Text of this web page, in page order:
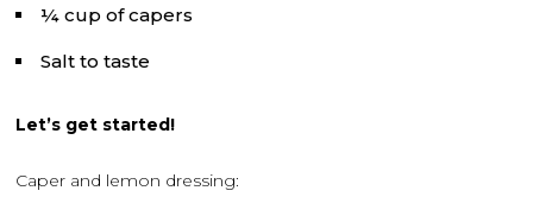
¼ cup of capers
Salt to taste
Let’s get started!
Caper and lemon dressing: